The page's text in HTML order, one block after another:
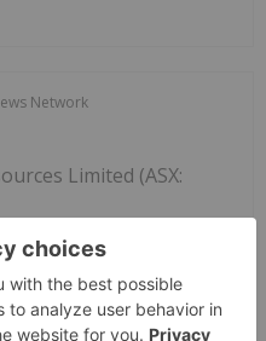
Network
Limited (ASX:
Resources ") is
activities for the